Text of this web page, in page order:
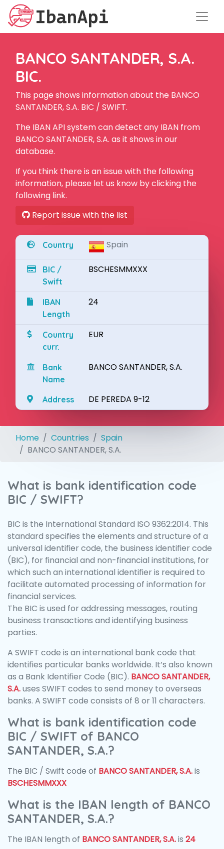
BANCO SANTANDER, S.A.
BIC.
This page shows information about the BANCO
SANTANDER, S.A. BIC / SWIFT.
The IBAN API system can detect any IBAN from
BANCO SANTANDER, S.A. as it shows in our
database.
If you think there is an issue with the following
information, please let us know by clicking the
following link.
Report issue with the list
Country Spain
BIC /
Swift
BSCHESMMXXX
IBAN
Length
24
Country
curr.
EUR
Bank
Name
BANCO SANTANDER, S.A.
Address DE PEREDA 9-12
Home Countries
Spain
BANCO SANTANDER, S.A.
What is bank identification code
BIC / SWIFT?
BIC is the International Standard ISO 9362:2014. This
standard specifies the elements and structure of a
universal identifier code, the business identifier code
(BIC), for financial and non-financial institutions, for
which such an international identifier is required to
facilitate automated processing of information for
financial services.
The BIC is used for addressing messages, routing
business transactions and identifying business
parties.
A SWIFT code is an international bank code that
identifies particular banks worldwide. It’s also known
as a Bank Identifier Code (BIC). BANCO SANTANDER,
S.A.uses SWIFT codes to send money to overseas
banks. A SWIFT code consists of 8 or 11 characters.
What is bank identification code
BIC / SWIFT of BANCO
SANTANDER, S.A.?
The BIC / Swift code of BANCO SANTANDER, S.A.is
BSCHESMMXXX
What is the IBAN length of BANCO
SANTANDER, S.A.?
The IBAN length of BANCO SANTANDER, S.A.is 24